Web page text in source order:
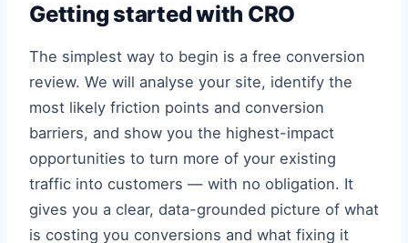
Getting started with CRO
The simplest way to begin is a free conversion
review. We will analyse your site, identify the
most likely friction points and conversion
barriers, and show you the highest-impact
opportunities to turn more of your existing
traffic into customers — with no obligation. It
gives you a clear, data-grounded picture of what
is costing you conversions and what fixing it